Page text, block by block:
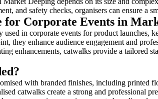
and safety checks, organisers can ensure a
for Corporate Events in
used in corporate events for product launches,
they enhance audience engagement and
enhancements, catwalks provide a tailored
with branded finishes, including printed
catwalks create a strong and professional